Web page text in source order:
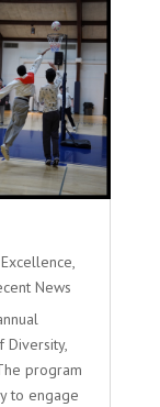
,
News
Diversity,
program
to engage